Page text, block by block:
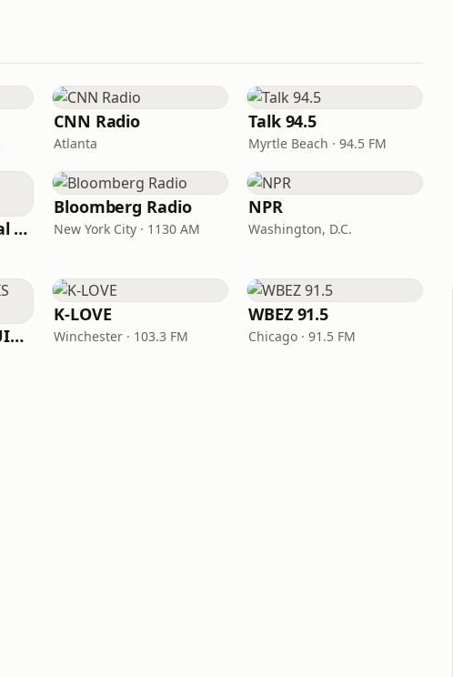
CNN Radio
Atlanta
Talk 94.5
Myrtle Beach · 94.5 FM
CNN International Radio
Bloomberg Radio
New York City · 1130 AM
NPR
Washington, D.C.
NPR Illinois 91.9 UIS (WUIS)
K-LOVE
Winchester · 103.3 FM
WBEZ 91.5
Chicago · 91.5 FM